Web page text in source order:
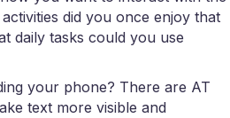
did you once enjoy that
daily tasks could you use
your phone? There are AT
text more visible and